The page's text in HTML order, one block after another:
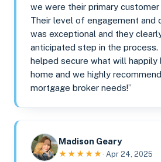
we were their primary customer
Their level of engagement and
was exceptional and they
anticipated step in the process.
helped secure what will
home and we highly
mortgage broker needs!”
Madison Geary
★★★★★· Apr 24, 2025